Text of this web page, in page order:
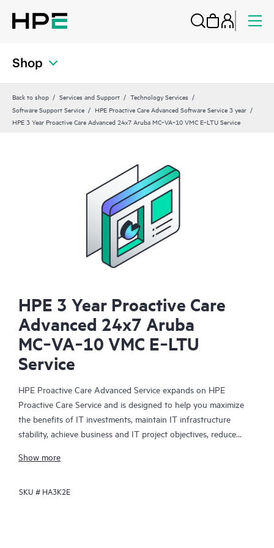
Shop
Back to shop Services and Support
Technology Services
Software Support Service
HPE Proactive Care Advanced Software Service 3 year
HPE 3 Year Proactive Care Advanced 24x7 Aruba MC‑VA‑10 VMC E‑LTU Service
HPE 3 Year Proactive Care
Advanced 24x7 Aruba
MC‑VA‑10 VMC E‑LTU
Service
HPE Proactive Care Advanced Service expands on HPE
Proactive Care Service and is designed to help you maximize
the benefits of IT investments, maintain IT infrastructure
stability, achieve business and IT project objectives, reduce
Your assigned HPE Account Support Manager (ASM) provides
best practices gleaned from HPE’s broad support experience.
Show more
SKU # HA3K2E